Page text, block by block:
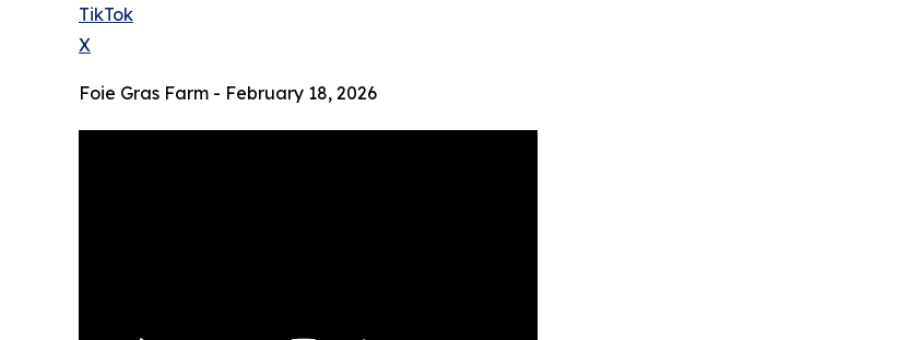
TikTok
X
Foie Gras Farm - February 18, 2026